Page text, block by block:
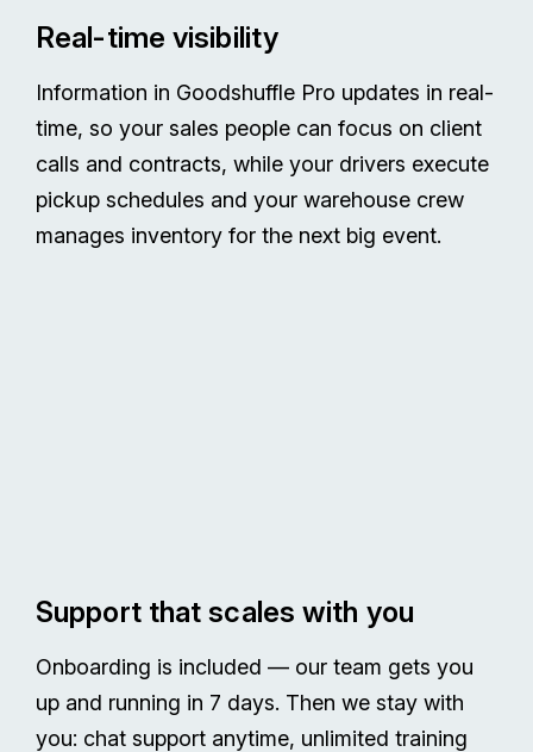
Real-time visibility
Information in Goodshuffle Pro updates in real-
time, so your sales people can focus on client
calls and contracts, while your drivers execute
pickup schedules and your warehouse crew
manages inventory for the next big event.
Support that scales with you
Onboarding is included — our team gets you
up and running in 7 days. Then we stay with
you: chat support anytime, unlimited training